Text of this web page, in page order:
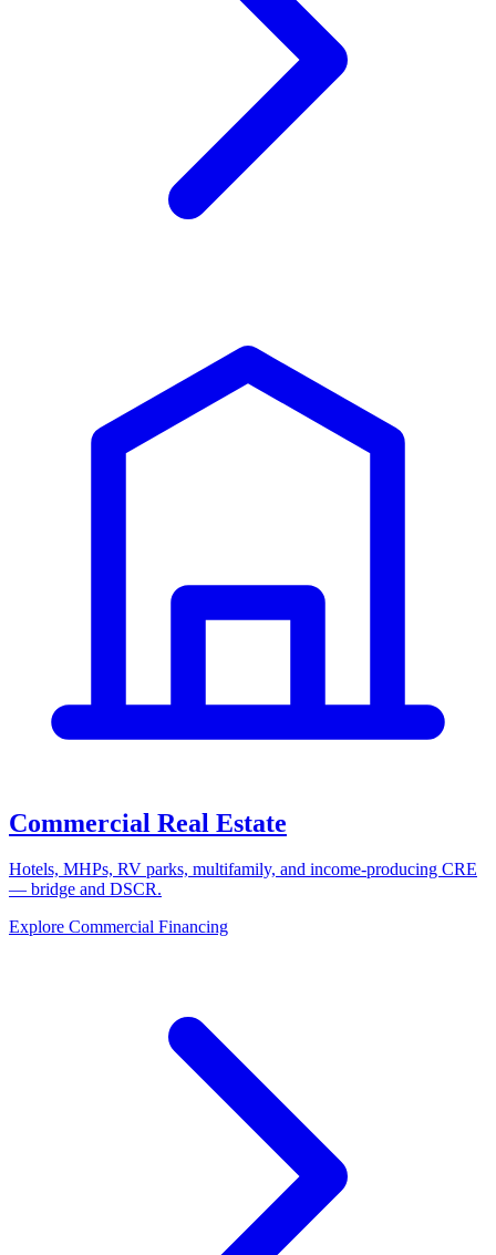
Commercial Real Estate
Hotels, MHPs, RV parks, multifamily, and income-producing CRE
— bridge and DSCR.
Explore Commercial Financing